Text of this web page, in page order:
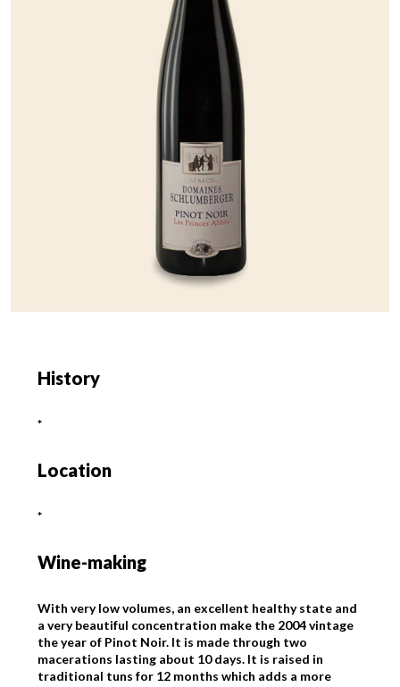
History
*
Location
*
Wine-making
With very low volumes, an excellent healthy state and
a very beautiful concentration make the 2004 vintage
the year of Pinot Noir. It is made through two
macerations lasting about 10 days. It is raised in
traditional tuns for 12 months which adds a more